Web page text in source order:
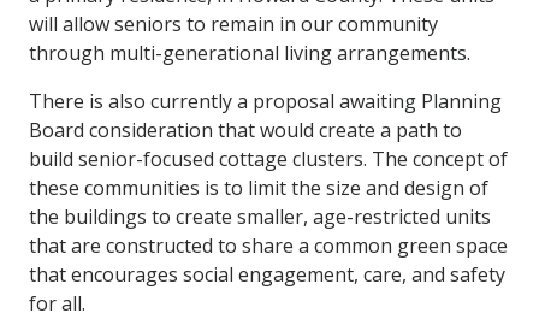
will allow seniors to remain in our community
through multi-generational living arrangements.
There is also currently a proposal awaiting Planning
Board consideration that would create a path to
build senior-focused cottage clusters. The concept of
these communities is to limit the size and design of
the buildings to create smaller, age-restricted units
that are constructed to share a common green space
that encourages social engagement, care, and safety
for all.